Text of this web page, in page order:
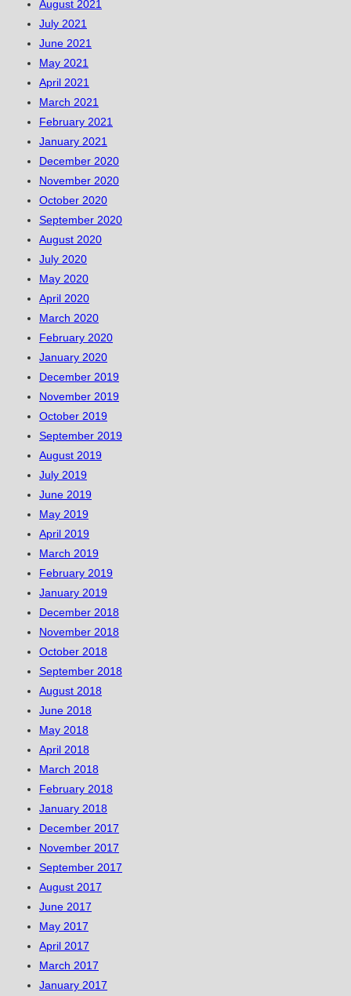
August 2021
July 2021
June 2021
May 2021
April 2021
March 2021
February 2021
January 2021
December 2020
November 2020
October 2020
September 2020
August 2020
July 2020
May 2020
April 2020
March 2020
February 2020
January 2020
December 2019
November 2019
October 2019
September 2019
August 2019
July 2019
June 2019
May 2019
April 2019
March 2019
February 2019
January 2019
December 2018
November 2018
October 2018
September 2018
August 2018
June 2018
May 2018
April 2018
March 2018
February 2018
January 2018
December 2017
November 2017
September 2017
August 2017
June 2017
May 2017
April 2017
March 2017
January 2017